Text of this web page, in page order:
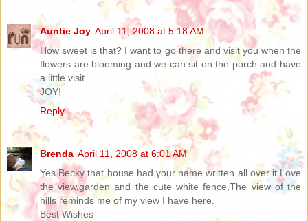
Auntie Joy April 11, 2008 at 5:18 AM
How sweet is that? I want to go there and visit you when the
flowers are blooming and we can sit on the porch and have
a little visit...
JOY!
Reply
Brenda April 11, 2008 at 6:01 AM
Yes Becky that house had your name written all over it.Love
the view,garden and the cute white fence,The view of the
hills reminds me of my view I have here.
Best Wishes